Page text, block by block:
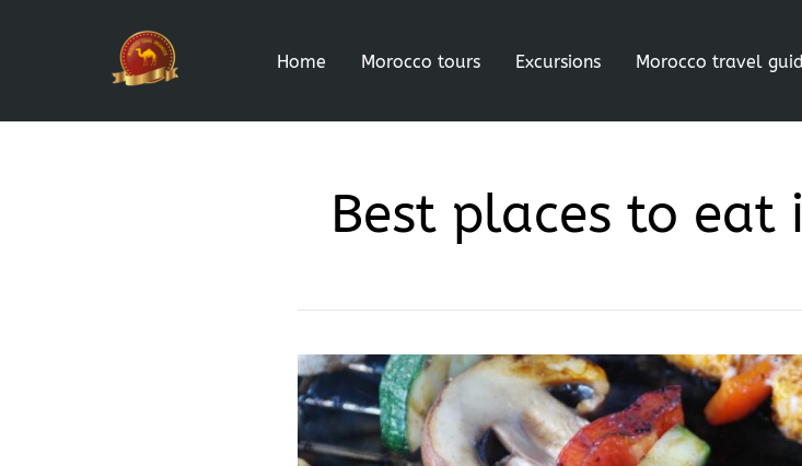
Home Morocco tours Excursions Morocco travel
Best places to eat